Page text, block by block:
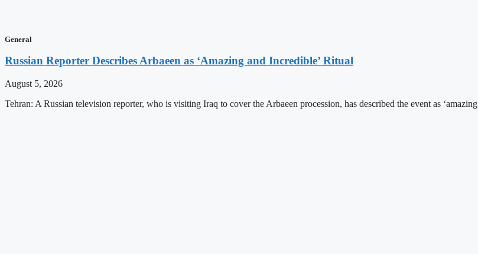
General
Russian Reporter Describes Arbaeen as ‘Amazing and Incredible’ Ritual
August 5, 2026
Tehran: A Russian television reporter, who is visiting Iraq to cover the Arbaeen procession, has described the event as ‘amazing